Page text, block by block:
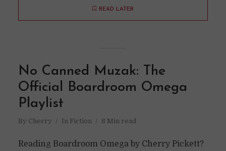
READ LATER
No Canned Muzak: The
Official Boardroom Omega
Playlist
By Cherry In Fiction 8 Min read
Reading Boardroom Omega by Cherry Pickett?